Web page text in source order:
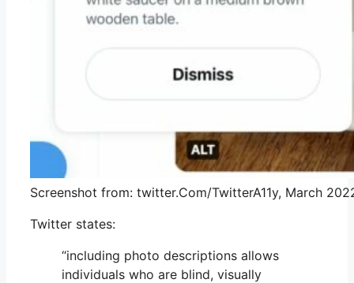
Screenshot from: twitter.Com/TwitterA11y, March
Twitter states:
“including photo descriptions allows
individuals who are blind, visually